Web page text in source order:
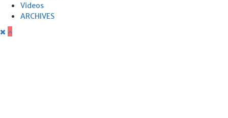
Videos
ARCHIVES